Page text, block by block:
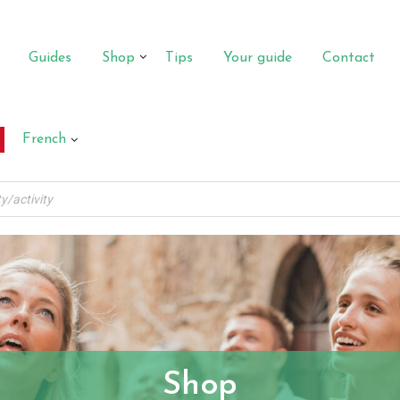
Guides Shop Tips Your guide Contact
French
Shop